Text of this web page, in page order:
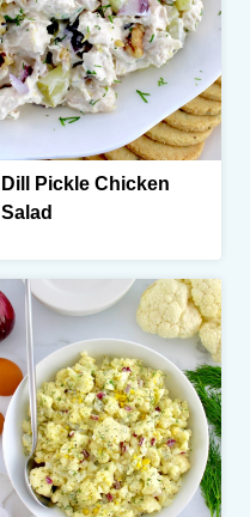
Dill Pickle Chicken
Salad